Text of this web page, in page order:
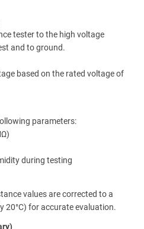
tester to the high voltage
and to ground.
based on the rated voltage of
parameters:
during testing
values are corrected to a
20°C) for accurate evaluation.